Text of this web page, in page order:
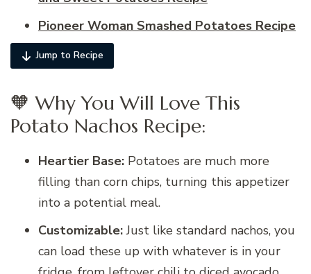
Pioneer Woman Smashed Potatoes Recipe
Jump to Recipe
🧡 Why You Will Love This
Potato Nachos Recipe:
Heartier Base: Potatoes are much more
filling than corn chips, turning this appetizer
into a potential meal.
Customizable:Just like standard nachos, you
can load these up with whatever is in your